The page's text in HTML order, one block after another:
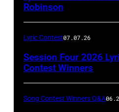
Robinson
Lyric Contest07.07.26
Session Four 2026
Contest Winners
Song Contest Winners Q&A